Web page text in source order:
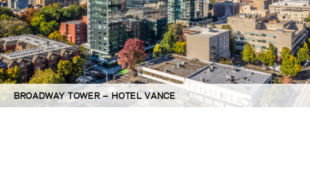
BROADWAY TOWER – HOTEL VANCE